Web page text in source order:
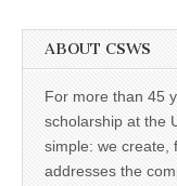
ABOUT CSWS
For more than 45
scholarship at the
simple: we create,
addresses the